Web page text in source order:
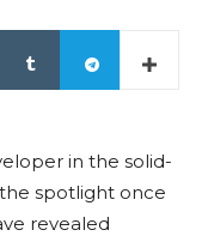
in the solid-
spotlight once
revealed